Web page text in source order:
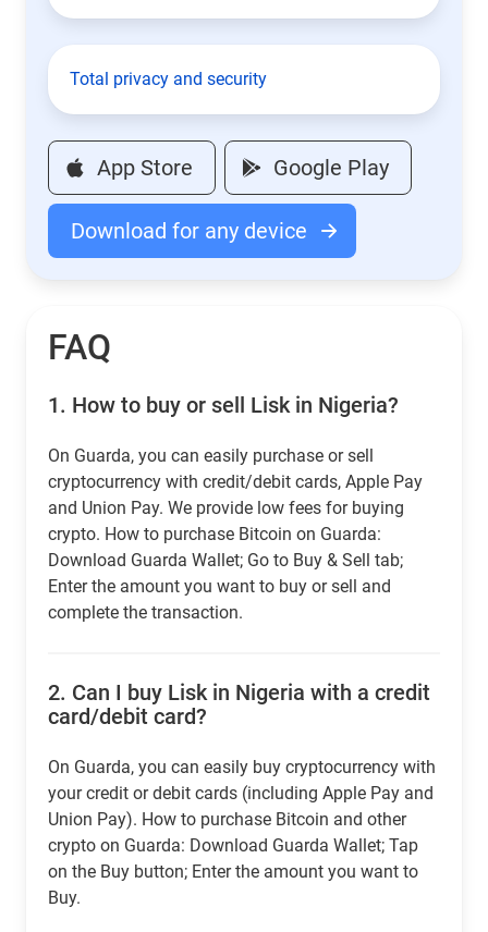
Total privacy and security
App Store Google Play
Download for any device
FAQ
1. How to buy or sell Lisk in Nigeria?
On Guarda, you can easily purchase or sell
cryptocurrency with credit/debit cards, Apple Pay
and Union Pay. We provide low fees for buying
crypto. How to purchase Bitcoin on Guarda:
Download Guarda Wallet; Go to Buy & Sell tab;
Enter the amount you want to buy or sell and
complete the transaction.
2. Can I buy Lisk in Nigeria with a credit
card/debit card?
On Guarda, you can easily buy cryptocurrency with
your credit or debit cards (including Apple Pay and
Union Pay). How to purchase Bitcoin and other
crypto on Guarda: Download Guarda Wallet; Tap
on the Buy button; Enter the amount you want to
Buy.